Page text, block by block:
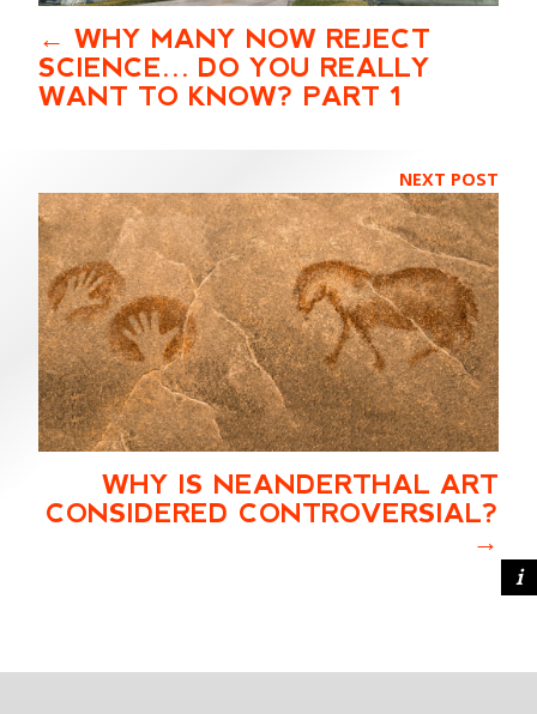
WHY MANY NOW REJECT
SCIENCE… DO YOU REALLY
WANT TO KNOW? PART 1
NEXT POST
WHY IS NEANDERTHAL ART
CONSIDERED CONTROVERSIAL?